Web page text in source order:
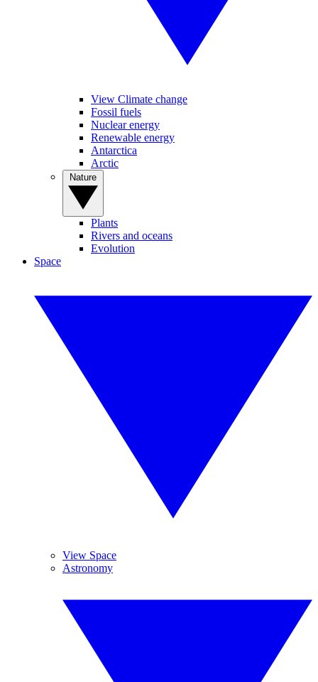
View Climate change
Fossil fuels
Nuclear energy
Renewable energy
Antarctica
Arctic
Plants
Rivers and oceans
Evolution
Space
View Space
Astronomy